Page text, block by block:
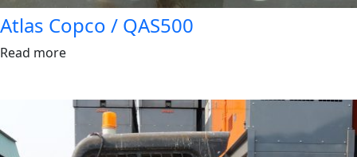
Atlas Copco / QAS500
Read more